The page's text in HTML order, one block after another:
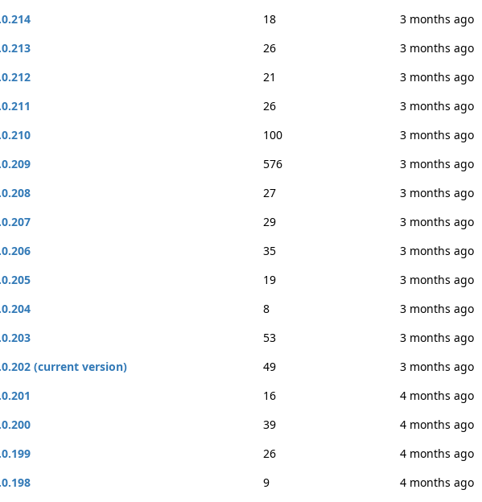
18
3 months ago
26
3 months ago
21
3 months ago
26
3 months ago
100
3 months ago
576
3 months ago
27
3 months ago
29
3 months ago
35
3 months ago
19
3 months ago
8
3 months ago
53
3 months ago
(current version)
49
3 months ago
16
4 months ago
39
4 months ago
26
4 months ago
9 4 months ago